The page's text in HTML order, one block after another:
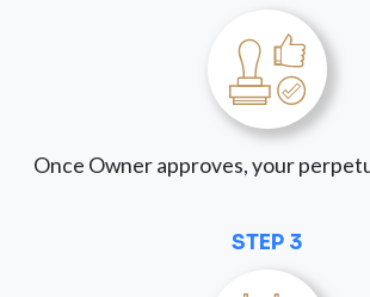
Once Owner approves, your
STEP 3